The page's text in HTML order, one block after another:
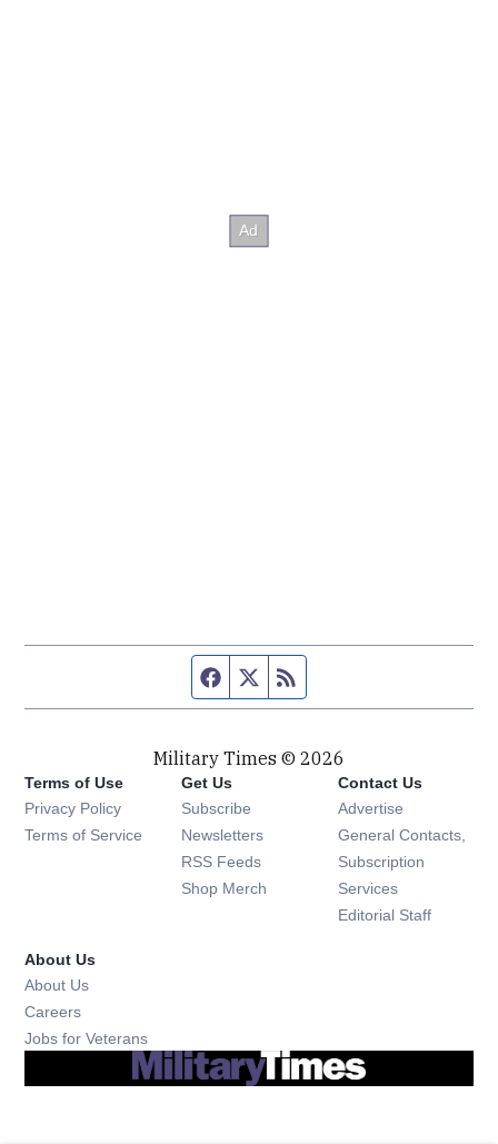
Facebook page
Twitter feed
Military Times © 2026
Terms of Use
Privacy Policy
Terms of Service
Get Us
Subscribe Opens in new window
Newsletters Opens in new window
RSS Feeds Opens in new window
Shop Merch Opens in new window
Contact Us
Advertise
General Contacts,
Subscription
Services
Editorial Staff
About Us
About Us
Careers
Jobs for Veterans